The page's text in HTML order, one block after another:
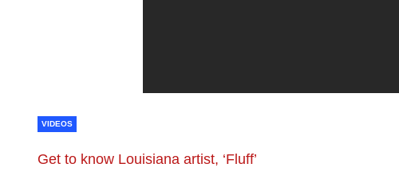
VIDEOS
Get to know Louisiana artist, ‘Fluff’